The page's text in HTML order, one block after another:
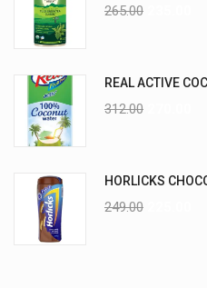
265.00
REAL ACTIVE
312.00
HORLICKS
249.00